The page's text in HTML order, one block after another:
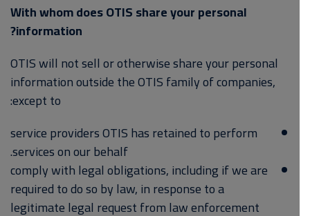
With whom does OTIS share your personal
information?
OTIS will not sell or otherwise share your personal
information outside the OTIS family of companies,
except to:
service providers OTIS has retained to perform
services on our behalf.
comply with legal obligations, including if we are
required to do so by law, in response to a
legitimate legal request from law enforcement